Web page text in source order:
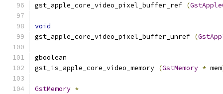
gst_apple_core_video_pixel_buffer_ref (
void
gst_apple_core_video_pixel_buffer_unref (
gboolean
gst_is_apple_core_video_memory (GstMemory * mem
GstMemory *